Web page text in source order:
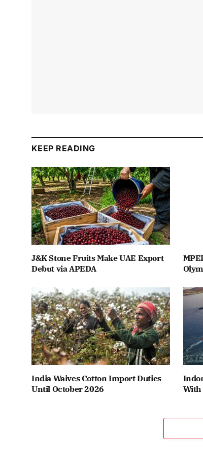
KEEP READING
J&K Stone Fruits Make UAE Export
Debut via APEDA
India Waives Cotton Import Duties
Until October 2026
With